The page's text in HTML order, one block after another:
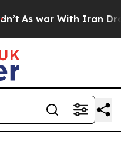
As war With Iran Drove